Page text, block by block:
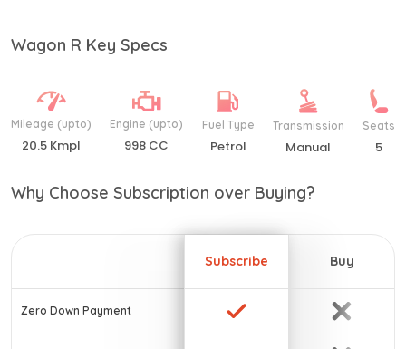
Wagon R Key Specs
Mileage (upto)
20.5 Kmpl
Engine (upto)
998 CC
Fuel Type
Petrol
Transmission
Manual
Seats
5
Why Choose Subscription over Buying?
Zero Down Payment
Subscribe Buy